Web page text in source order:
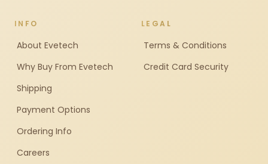
INFO
About Evetech
Why Buy From Evetech
Shipping
Payment Options
Ordering Info
Careers
LEGAL
Terms & Conditions
Credit Card Security